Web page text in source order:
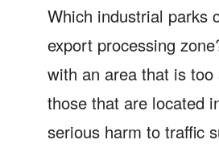
Which industrial parks
export processing
with an area that is
those that are located
serious harm to traffic